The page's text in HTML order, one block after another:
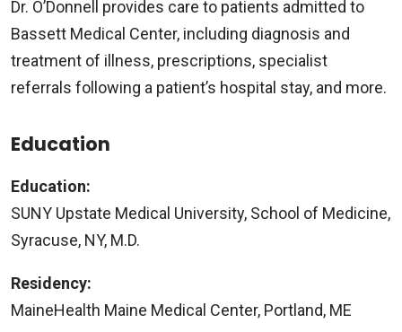
Dr. O’Donnell provides care to patients admitted to
Bassett Medical Center, including diagnosis and
treatment of illness, prescriptions, specialist
referrals following a patient’s hospital stay, and more.
Education
Education:
SUNY Upstate Medical University, School of Medicine,
Syracuse, NY, M.D.
Residency:
MaineHealth Maine Medical Center, Portland, ME